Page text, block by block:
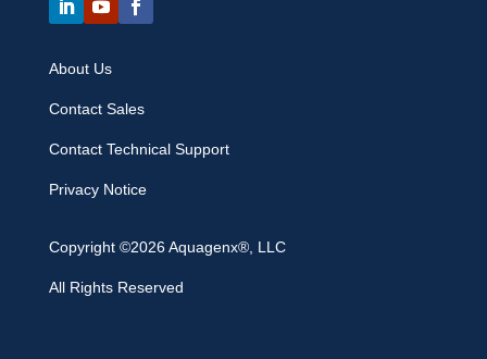
About Us
Contact Sales
Contact Technical Support
Privacy Notice
Copyright ©2026 Aquagenx®, LLC
All Rights Reserved